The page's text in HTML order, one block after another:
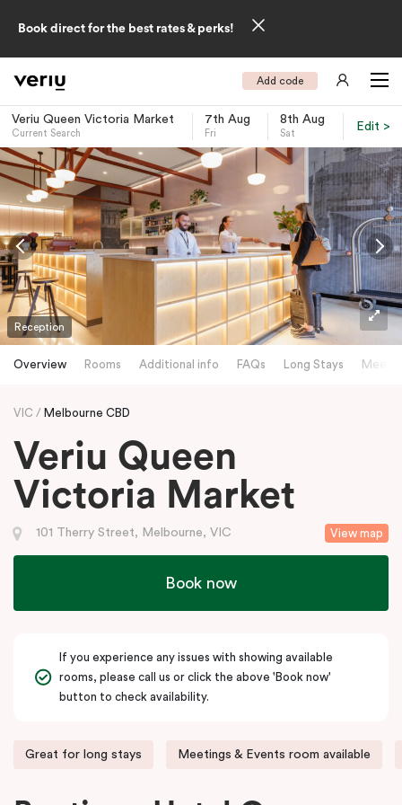
Book direct for the best rates & perks!
Add code
Veriu Queen Victoria Market
Current Search
7th Aug
Fri
8th Aug
Sat
Edit >
-
Reception
Overview Rooms Additional info FAQs Long Stays
VIC Melbourne CBD
Veriu Queen
Victoria Market
View map
101 Therry Street, Melbourne, VIC
Book now
If you experience any issues with showing available
rooms, please call us or click the above 'Book now'
button to check availability.
Great for long stays Meetings & Events room available